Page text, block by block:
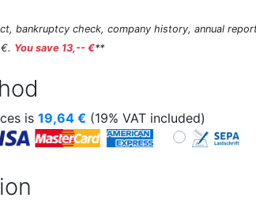
bankruptcy check, company history, annual
You save 13,-- €**
is 19,64 € (19% VAT included)